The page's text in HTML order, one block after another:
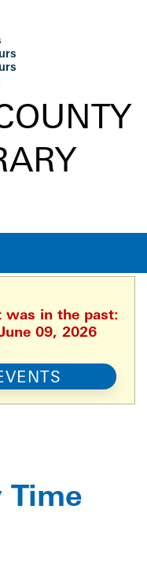
was in the past:
09, 2026
Time